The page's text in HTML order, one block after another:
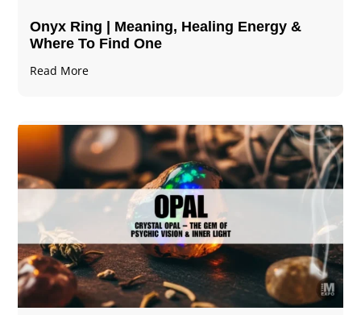
Onyx Ring | Meaning, Healing Energy &
Where To Find One
Read More